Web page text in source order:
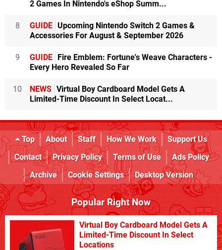
2 Games In Nintendo's eShop Summ...
8 GUIDE Upcoming Nintendo Switch 2 Games &
Accessories For August & September 2026
9 GUIDE Fire Emblem: Fortune's Weave Characters -
Every Hero Revealed So Far
10 NEWS Virtual Boy Cardboard Model Gets A
Limited-Time Discount In Select Locat...
Top About Staff How We Work
Support Us
Contact
Privacy Policy Terms of Use
Ads Policy
Archive
Cookie Settings Desktop Version
Popular Right Now
Virtual Boy Cardboard Model Gets A
Limited-Time Discount In Select
Locations